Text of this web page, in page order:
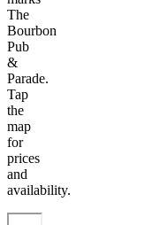
The
Bourbon
Pub
&
Parade.
Tap
the
map
for
prices
and
availability.